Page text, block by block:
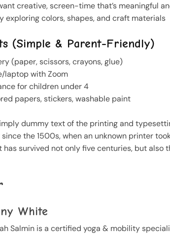
creative, screen-time that’s meaningful
exploring colors, shapes, and craft materials
(Simple & Parent-Friendly)
(paper, scissors, crayons, glue)
laptop with Zoom
for children under 4
papers, stickers, washable paint
dummy text of the printing and
the 1500s, when an unknown printer
has survived not only five centuries, but
White
Salmin is a certified yoga & mobility